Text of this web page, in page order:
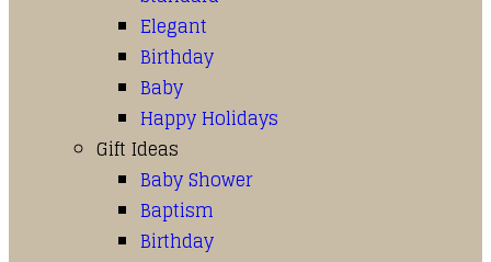
Elegant
Birthday
Baby
Happy Holidays
Gift Ideas
Baby Shower
Baptism
Birthday